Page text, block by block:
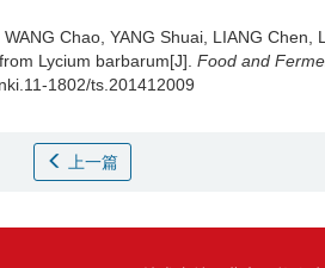
WANG Chao YANG Shuai LIANG Chen
Lycium barbarum[J]. Food and
1802/ts.201412009
上一篇